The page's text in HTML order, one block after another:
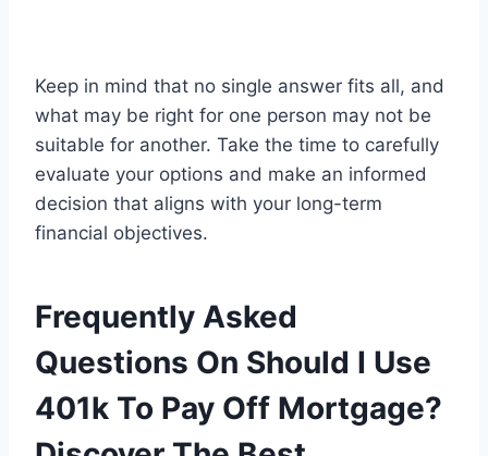
Keep in mind that no single answer fits all, and
what may be right for one person may not be
suitable for another. Take the time to carefully
evaluate your options and make an informed
decision that aligns with your long-term
financial objectives.
Frequently Asked
Questions On Should I Use
401k To Pay Off Mortgage?